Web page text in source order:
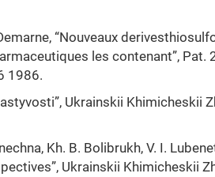
“Nouveaux
les contenant”, Pat.
1986.
Ukrainskii Khimicheskii
Kh. B. Bolibrukh, V. I.
Ukrainskii Khimicheskii